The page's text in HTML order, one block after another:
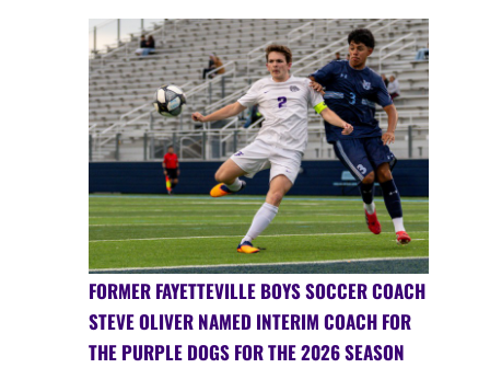
FORMER FAYETTEVILLE BOYS SOCCER COACH
STEVE OLIVER NAMED INTERIM COACH FOR
THE PURPLE DOGS FOR THE 2026 SEASON